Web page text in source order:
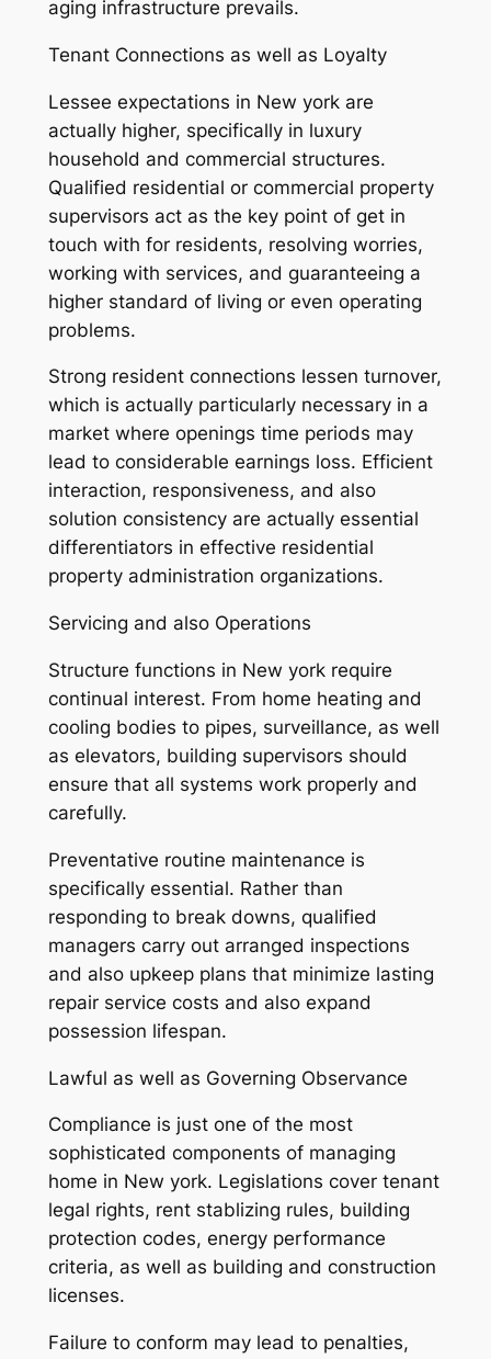
aging infrastructure prevails.
Tenant Connections as well as Loyalty
Lessee expectations in New york are
actually higher, specifically in luxury
household and commercial structures.
Qualified residential or commercial property
supervisors act as the key point of get in
touch with for residents, resolving worries,
working with services, and guaranteeing a
higher standard of living or even operating
problems.
Strong resident connections lessen turnover,
which is actually particularly necessary in a
market where openings time periods may
lead to considerable earnings loss. Efficient
interaction, responsiveness, and also
solution consistency are actually essential
differentiators in effective residential
property administration organizations.
Servicing and also Operations
Structure functions in New york require
continual interest. From home heating and
cooling bodies to pipes, surveillance, as well
as elevators, building supervisors should
ensure that all systems work properly and
carefully.
Preventative routine maintenance is
specifically essential. Rather than
responding to break downs, qualified
managers carry out arranged inspections
and also upkeep plans that minimize lasting
repair service costs and also expand
possession lifespan.
Lawful as well as Governing Observance
Compliance is just one of the most
sophisticated components of managing
home in New york. Legislations cover tenant
legal rights, rent stablizing rules, building
protection codes, energy performance
criteria, as well as building and construction
licenses.
Failure to conform may lead to penalties,